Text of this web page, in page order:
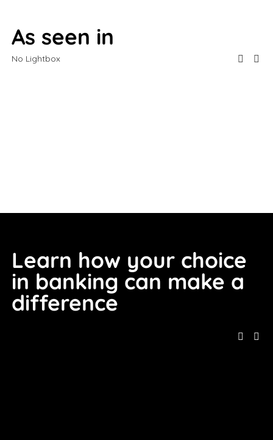
As seen in
No Lightbox
Learn how your choice
in banking can make a
difference